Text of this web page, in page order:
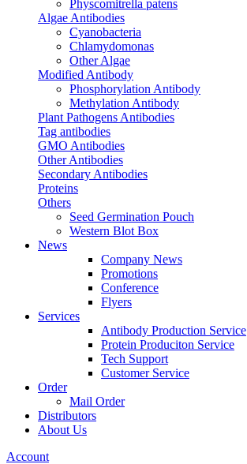
Physcomitrella patens
Algae Antibodies
Cyanobacteria
Chlamydomonas
Other Algae
Modified Antibody
Phosphorylation Antibody
Methylation Antibody
Plant Pathogens Antibodies
Tag antibodies
GMO Antibodies
Other Antibodies
Secondary Antibodies
Proteins
Others
Seed Germination Pouch
Western Blot Box
News
Company News
Promotions
Conference
Flyers
Services
Antibody Production Service
Protein Produciton Service
Tech Support
Customer Service
Order
Mail Order
Distributors
About Us
Account